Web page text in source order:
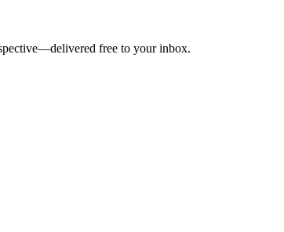
free to your inbox.